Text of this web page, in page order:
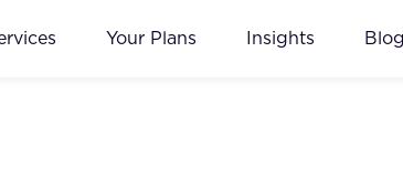
Your Plans Insights Blog